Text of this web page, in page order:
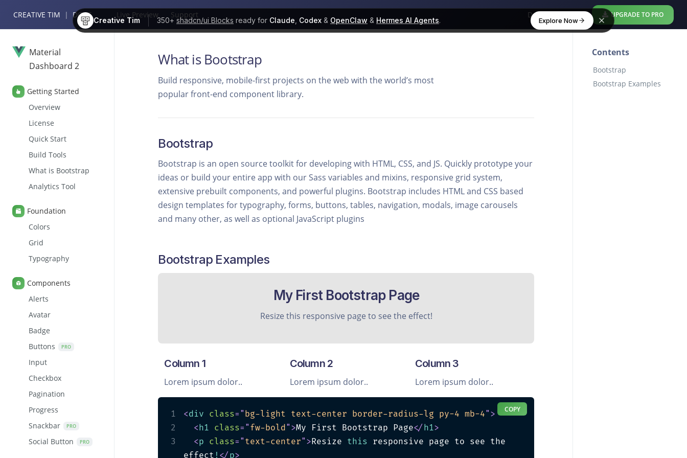
Creative Tim 350+shadcn/ui Blocks ready for Claude Codex & OpenClaw & Hermes AI Agents. Explore Now
CREATIVE TIM | DOCS Live Preview Support Download Free UPGRADE TO PRO
Material
Dashboard 2
Getting Started
Overview
License
Quick Start
Build Tools
What is Bootstrap
Analytics Tool
Foundation
Colors
Grid
Typography
Components
Alerts
Avatar
Badge
Buttons
PRO
Input
Checkbox
Pagination
Progress
Snackbar
PRO
Social Button PRO
What is Bootstrap
Build responsive, mobile-first projects on the web with the world’s most
popular front-end component library.
Bootstrap
Bootstrap is an open source toolkit for developing with HTML, CSS, and JS. Quickly prototype your
ideas or build your entire app with our Sass variables and mixins, responsive grid system,
extensive prebuilt components, and powerful plugins. Bootstrap includes HTML and CSS based
design templates for typography, forms, buttons, tables, navigation, modals, image carousels
and many other, as well as optional JavaScript plugins
Bootstrap Examples
My First Bootstrap Page
Resize this responsive page to see the effect!
Column 1
Lorem ipsum dolor..
Column 2
Lorem ipsum dolor..
Column 3
Lorem ipsum dolor..
COPY
1 <div class= " bg-light text-center border-radius-lg py-4 mb-4" >
2
<h1 class= " fw-bold" >My First Bootstrap Page</ h1>
3
<p class= " text-center" >Resize this responsive page to see the
effect ! </ p>
Contents
Bootstrap
Bootstrap Examples